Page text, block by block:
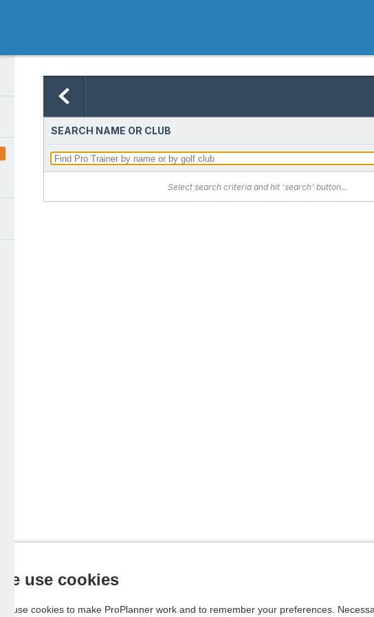
SEARCH NAME OR CLUB
Select search criteria and hit 'search' button...
We use cookies
We use cookies to make ProPlanner work and to remember your preferences.